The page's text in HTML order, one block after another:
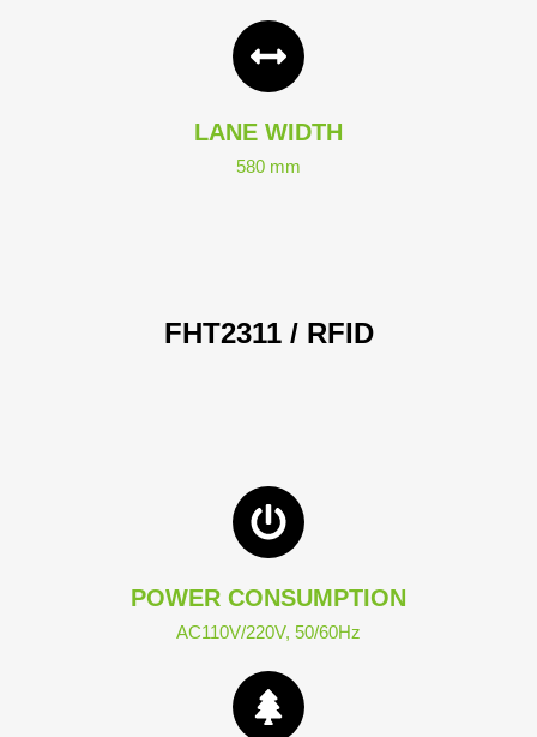
LANE WIDTH
580 mm
FHT2311 / RFID
POWER CONSUMPTION
AC110V/220V, 50/60Hz